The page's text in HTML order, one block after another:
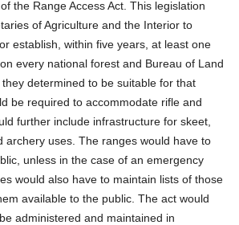
the Range Access Act. This legislation
of Agriculture and the Interior to
establish, within five years, at least one
every national forest and Bureau of Land
determined to be suitable for that
be required to accommodate rifle and
further include infrastructure for skeet,
archery uses. The ranges would have to
unless in the case of an emergency
would also have to maintain lists of those
available to the public. The act would
administered and maintained in